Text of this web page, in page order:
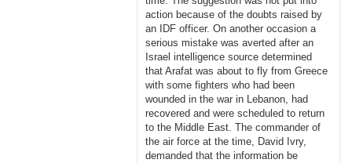
action because of the doubts raised by
an IDF officer. On another occasion a
serious mistake was averted after an
Israel intelligence source determined
that Arafat was about to fly from Greece
with some fighters who had been
wounded in the war in Lebanon, had
recovered and were scheduled to return
to the Middle East. The commander of
the air force at the time, David Ivry,
demanded that the information be